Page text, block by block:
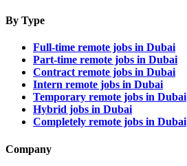
By Type
Full-time remote jobs in Dubai
Part-time remote jobs in Dubai
Contract remote jobs in Dubai
Intern remote jobs in Dubai
Temporary remote jobs in Dubai
Hybrid jobs in Dubai
Completely remote jobs in Dubai
Company